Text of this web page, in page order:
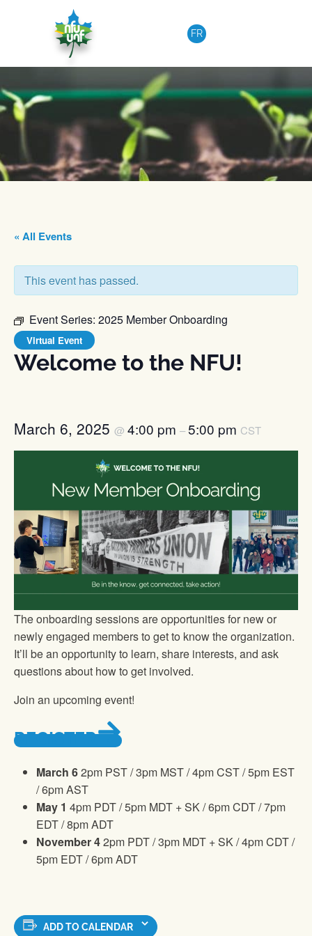
FR
« All Events
This event has passed.
Event Series: 2025 Member Onboarding
Welcome to the NFU!
Virtual Event
March 6, 2025 @ 4:00 pm –5:00 pm CST
The onboarding sessions are opportunities for new or
newly engaged members to get to know the organization.
It’ll be an opportunity to learn, share interests, and ask
questions about how to get involved.
Join an upcoming event!
REGISTER
March 62pm PST / 3pm MST / 4pm CST / 5pm EST
/ 6pm AST
May 1 4pm PDT / 5pm MDT + SK / 6pm CDT / 7pm
EDT / 8pm ADT
November 42pm PDT / 3pm MDT + SK / 4pm CDT /
5pm EDT / 6pm ADT
ADD TO CALENDAR